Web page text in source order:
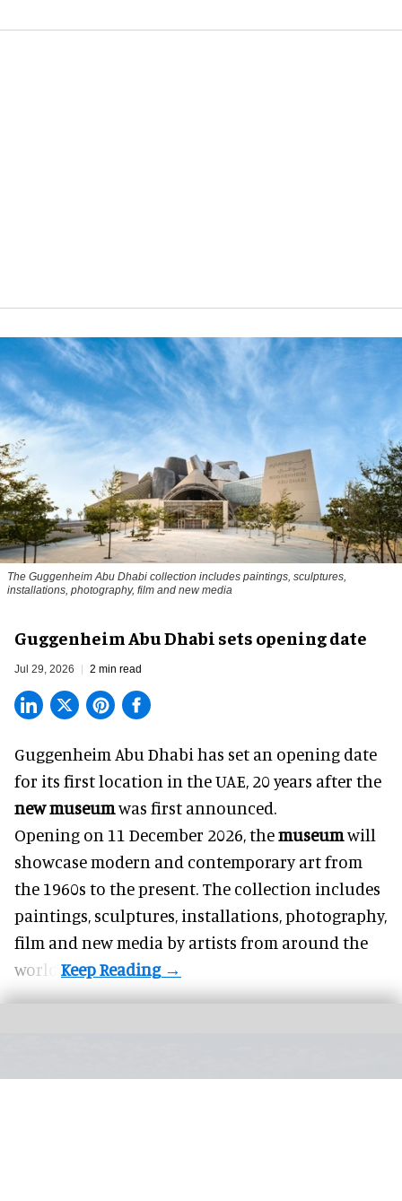
The Guggenheim Abu Dhabi collection includes paintings, sculptures,
installations, photography, film and new media
Guggenheim Abu Dhabi sets opening date
Jul 29, 2026 2 min read
Guggenheim Abu Dhabi has set an opening date
for its first location in the UAE, 20 years after the
new museumwas first announced.
Opening on 11 December 2026, themuseumwill
showcase modern and contemporary art from
the 1960s to the present. The collection includes
paintings, sculptures, installations, photography,
film and new media by artists from around the
world.